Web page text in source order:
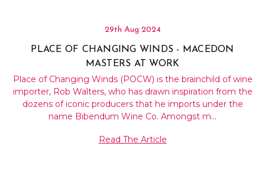
29th Aug 2024
PLACE OF CHANGING WINDS - MACEDON
MASTERS AT WORK
Place of Changing Winds (POCW) is the brainchild of wine
importer, Rob Walters, who has drawn inspiration from the
dozens of iconic producers that he imports under the
name Bibendum Wine Co. Amongst m…
Read The Article